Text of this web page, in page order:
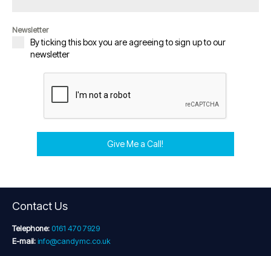
Newsletter
By ticking this box you are agreeing to sign up to our
newsletter
Give Me a Call!
Contact Us
Telephone: 0161 470 7929
E-mail: info@candymc.co.uk